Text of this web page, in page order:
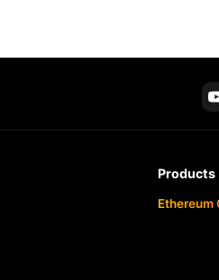
Products
Ethereum